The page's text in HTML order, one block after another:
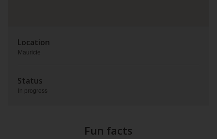
Location
Mauricie
Status
In progress
Fun facts